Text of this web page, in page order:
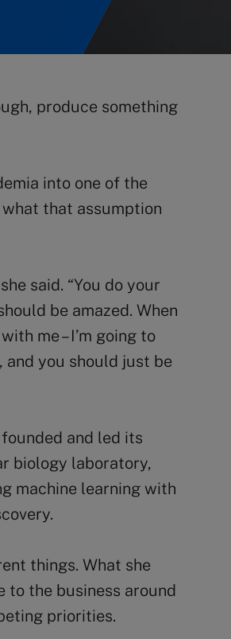
produce something
into one of the
that assumption
said. “You do your
be amazed. When
me – I’m going to
and you should just be
and led its
biology laboratory,
machine learning with
things. What she
to the business around
priorities.